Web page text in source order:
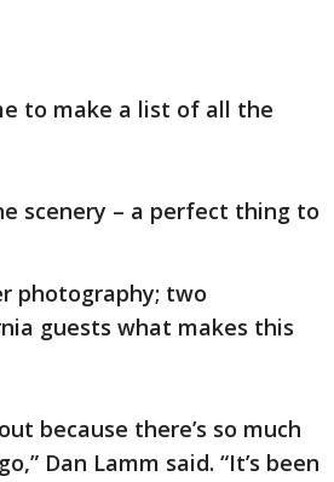
to make a list of all the
scenery – a perfect thing to
photography; two
guests what makes this
because there’s so much
Dan Lamm said. “It’s been